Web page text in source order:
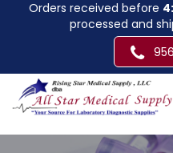
Orders received before
processed and